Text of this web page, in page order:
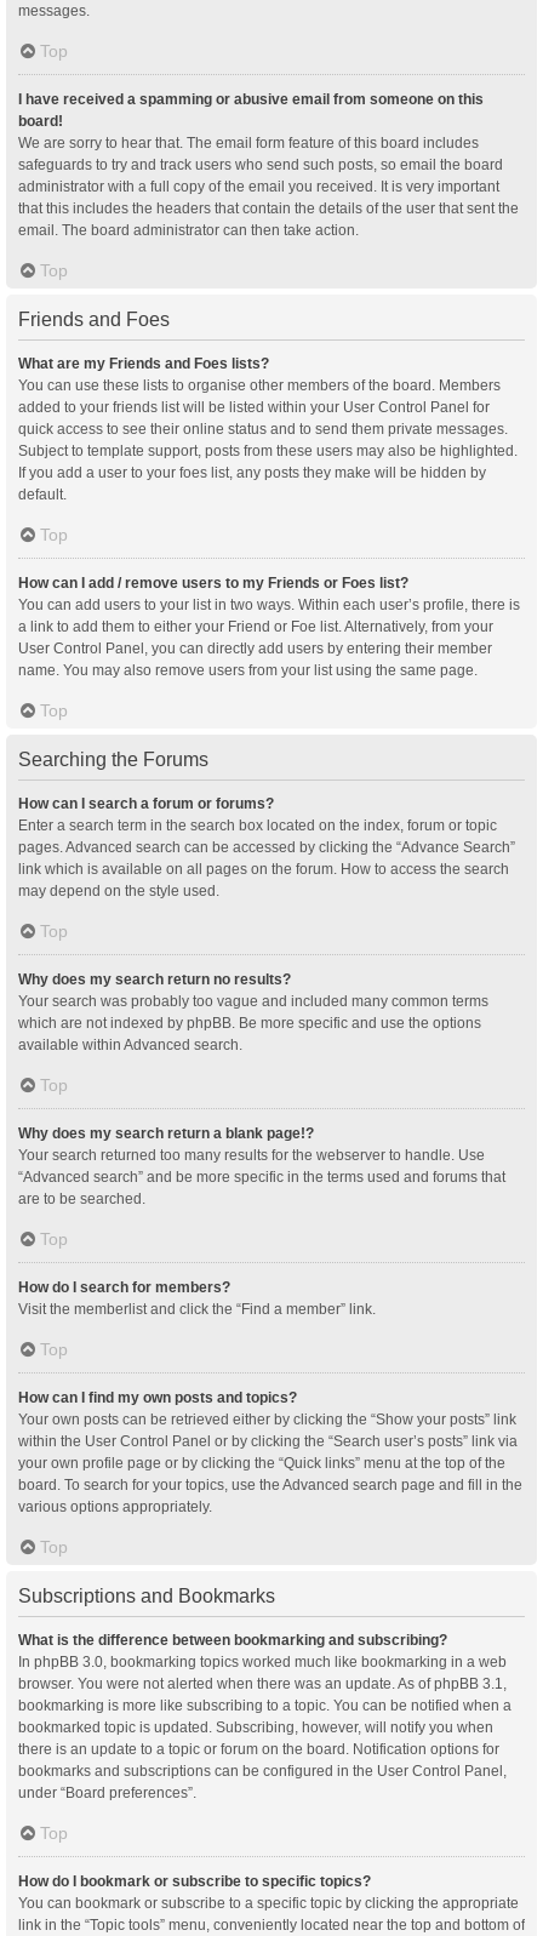
messages.
Top
I have received a spamming or abusive email from someone on this
board!
We are sorry to hear that. The email form feature of this board includes
safeguards to try and track users who send such posts, so email the board
administrator with a full copy of the email you received. It is very important
that this includes the headers that contain the details of the user that sent the
email. The board administrator can then take action.
Top
Friends and Foes
What are my Friends and Foes lists?
You can use these lists to organise other members of the board. Members
added to your friends list will be listed within your User Control Panel for
quick access to see their online status and to send them private messages.
Subject to template support, posts from these users may also be highlighted.
If you add a user to your foes list, any posts they make will be hidden by
default.
Top
How can I add / remove users to my Friends or Foes list?
You can add users to your list in two ways. Within each user’s profile, there is
a link to add them to either your Friend or Foe list. Alternatively, from your
User Control Panel, you can directly add users by entering their member
name. You may also remove users from your list using the same page.
Top
Searching the Forums
How can I search a forum or forums?
Enter a search term in the search box located on the index, forum or topic
pages. Advanced search can be accessed by clicking the “Advance Search”
link which is available on all pages on the forum. How to access the search
may depend on the style used.
Top
Why does my search return no results?
Your search was probably too vague and included many common terms
which are not indexed by phpBB. Be more specific and use the options
available within Advanced search.
Top
Why does my search return a blank page!?
Your search returned too many results for the webserver to handle. Use
“Advanced search” and be more specific in the terms used and forums that
are to be searched.
Top
How do I search for members?
Visit the memberlist and click the “Find a member” link.
Top
How can I find my own posts and topics?
Your own posts can be retrieved either by clicking the “Show your posts” link
within the User Control Panel or by clicking the “Search user’s posts” link via
your own profile page or by clicking the “Quick links” menu at the top of the
board. To search for your topics, use the Advanced search page and fill in the
various options appropriately.
Top
Subscriptions and Bookmarks
What is the difference between bookmarking and subscribing?
In phpBB 3.0, bookmarking topics worked much like bookmarking in a web
browser. You were not alerted when there was an update. As of phpBB 3.1,
bookmarking is more like subscribing to a topic. You can be notified when a
bookmarked topic is updated. Subscribing, however, will notify you when
there is an update to a topic or forum on the board. Notification options for
bookmarks and subscriptions can be configured in the User Control Panel,
under “Board preferences”.
Top
How do I bookmark or subscribe to specific topics?
You can bookmark or subscribe to a specific topic by clicking the appropriate
link in the “Topic tools” menu, conveniently located near the top and bottom of